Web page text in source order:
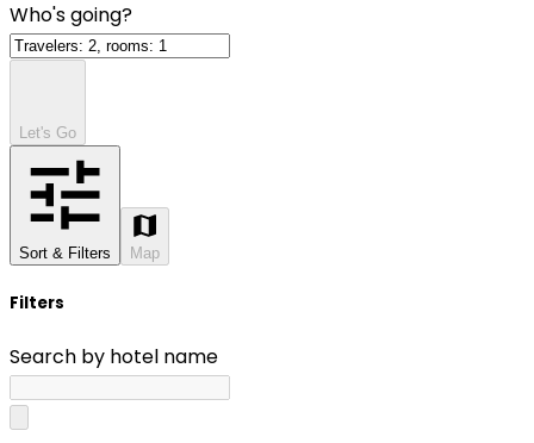
Who's going?
Let's Go
Sort & Filters Map
Filters
Search by hotel name